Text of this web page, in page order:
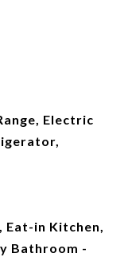
Electric
in Kitchen,
Bathroom -